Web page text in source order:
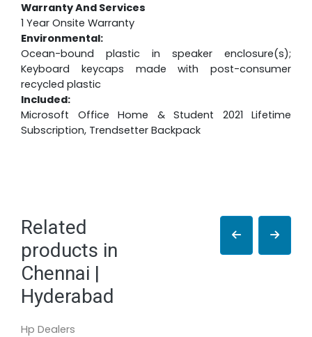
Warranty And Services
1 Year Onsite Warranty
Environmental:
Ocean-bound plastic in speaker enclosure(s);
Keyboard keycaps made with post-consumer
recycled plastic
Included:
Microsoft Office Home & Student 2021 Lifetime
Subscription, Trendsetter Backpack
Related
products in
Chennai |
Hyderabad
Hp Dealers